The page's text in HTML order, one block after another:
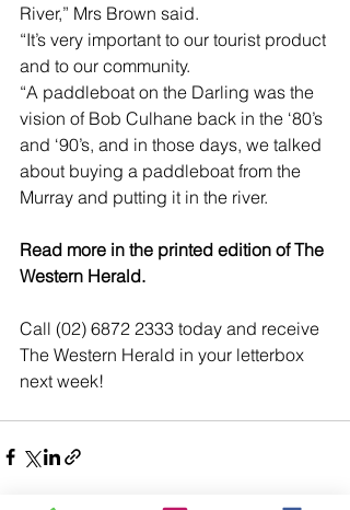
River,” Mrs Brown said.
“It’s very important to our tourist product
and to our community.
“A paddleboat on the Darling was the
vision of Bob Culhane back in the ‘80’s
and ‘90’s, and in those days, we talked
about buying a paddleboat from the
Murray and putting it in the river.
Read more in the printed edition of The
Western Herald.
Call (02) 6872 2333 today and receive
The Western Herald in your letterbox
next week!